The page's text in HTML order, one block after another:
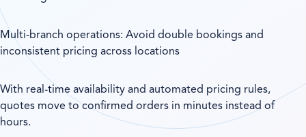
Multi-branch operations: Avoid double bookings and
inconsistent pricing across locations
With real-time availability and automated pricing rules,
quotes move to confirmed orders in minutes instead of
hours.